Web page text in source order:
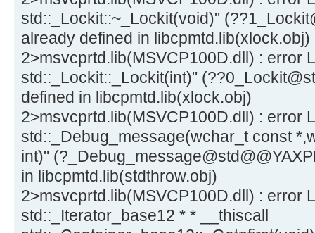
std::_Lockit::~_Lockit(void)"
already defined in libcpmtd.lib(xlock.obj)
2>msvcprtd.lib(MSVCP100D.dll) : error
std::_Lockit::_Lockit(int)"
defined in libcpmtd.lib(xlock.obj)
2>msvcprtd.lib(MSVCP100D.dll) : error
std::_Debug_message(wchar_t const
int)"
in libcpmtd.lib(stdthrow.obj)
2>msvcprtd.lib(MSVCP100D.dll) : error
std::_Iterator_base12 * * __thiscall